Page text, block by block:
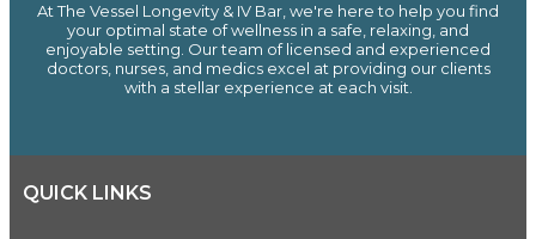
At The Vessel Longevity & IV Bar, we're here to help you find
your optimal state of wellness in a safe, relaxing, and
enjoyable setting. Our team of licensed and experienced
doctors, nurses, and medics excel at providing our clients
with a stellar experience at each visit.
QUICK LINKS